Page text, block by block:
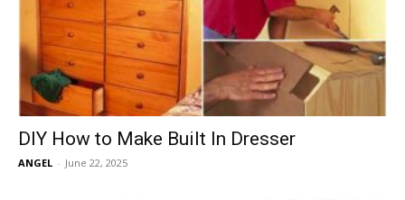
DIY How to Make Built In Dresser
ANGEL - June 22, 2025